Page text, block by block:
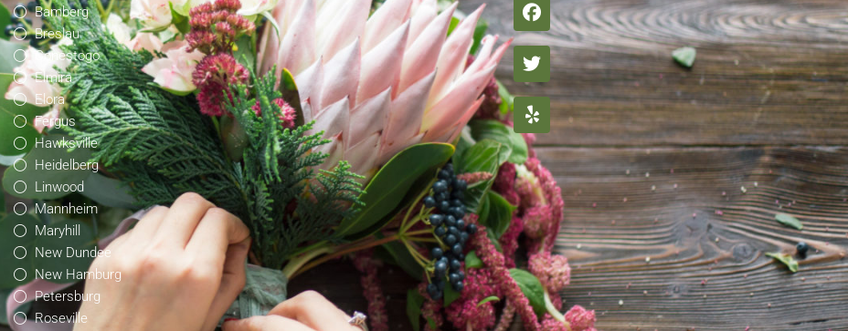
Bamberg
Breslau
Conestogo
Elmira
Elora
Fergus
Hawksville
Heidelberg
Linwood
Mannheim
Maryhill
New Dundee
New Hamburg
Petersburg
Roseville